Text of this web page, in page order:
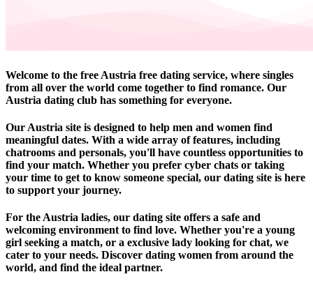
Welcome to the free Austria free dating service, where singles
from all over the world come together to find romance. Our
Austria dating club has something for everyone.
Our Austria site is designed to help men and women find
meaningful dates. With a wide array of features, including
chatrooms and personals, you'll have countless opportunities to
find your match. Whether you prefer cyber chats or taking
your time to get to know someone special, our dating site is here
to support your journey.
For the Austria ladies, our dating site offers a safe and
welcoming environment to find love. Whether you're a young
girl seeking a match, or a exclusive lady looking for chat, we
cater to your needs. Discover dating women from around the
world, and find the ideal partner.